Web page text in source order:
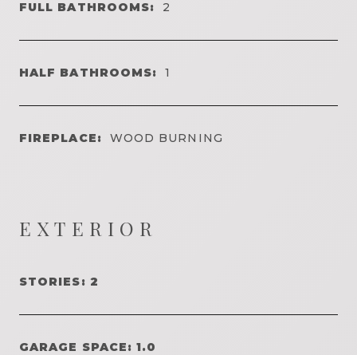
FULL BATHROOMS: 2
HALF BATHROOMS: 1
FIREPLACE: WOOD BURNING
EXTERIOR
STORIES: 2
GARAGE SPACE: 1.0